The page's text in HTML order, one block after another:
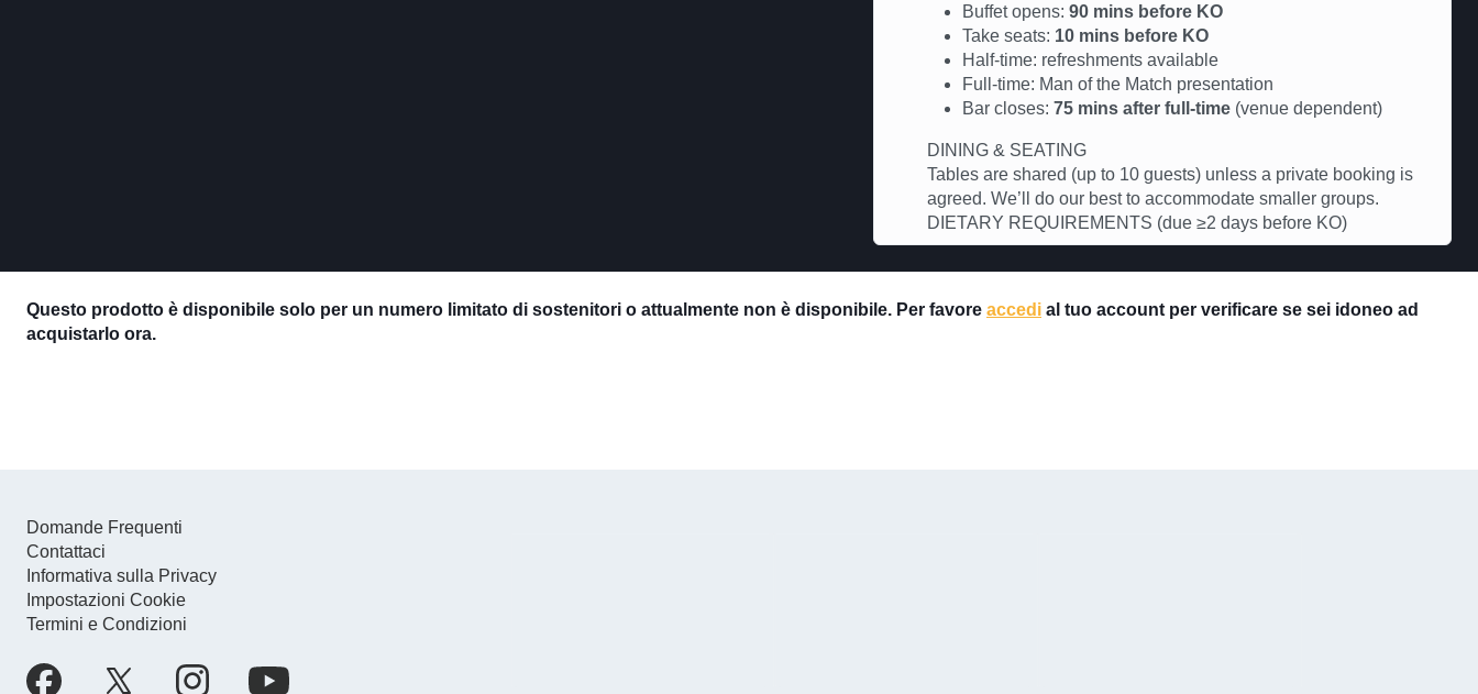
Buffet opens: 90 mins before KO
Take seats: 10 mins before KO
Half-time: refreshments available
Full-time: Man of the Match presentation
Bar closes: 75 mins after full-time (venue dependent)
DINING & SEATING
Tables are shared (up to 10 guests) unless a private booking is
agreed. We’ll do our best to accommodate smaller groups.
DIETARY REQUIREMENTS (due ≥2 days before KO)
Questo prodotto è disponibile solo per un numero limitato di sostenitori o attualmente non è disponibile. Per favore accedi al tuo account per verificare se sei idoneo ad
acquistarlo ora.
Domande Frequenti
Contattaci
Informativa sulla Privacy
Impostazioni Cookie
Termini e Condizioni